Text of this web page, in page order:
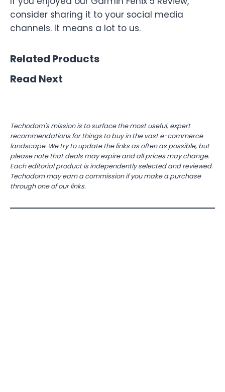
consider sharing it to your social media
channels. It means a lot to us.
Related Products
Read Next
Techodom's mission is to surface the most useful, expert
recommendations for things to buy in the vast e-commerce
landscape. We try to update the links as often as possible, but
please note that deals may expire and all prices may change.
Each editorial product is independently selected and reviewed.
Techodom may earn a commission if you make a purchase
through one of our links.